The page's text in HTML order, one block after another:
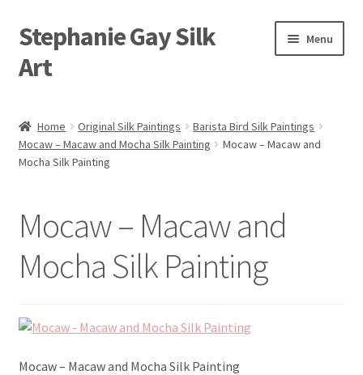
Skip
to
navigation
Skip
to
content
Stephanie Gay Silk
Art
Menu
menu
Shop
Contact
Home Original Silk Paintings
Barista Bird Silk Paintings
Mocaw – Macaw and Mocha Silk Painting
Mocaw – Macaw and
Mocha Silk Painting
Mocaw – Macaw and
Mocha Silk Painting
Mocaw – Macaw and Mocha Silk Painting